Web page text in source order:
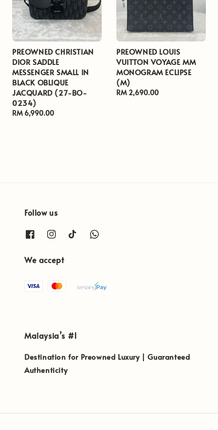
PREOWNED CHRISTIAN
DIOR SADDLE
MESSENGER SMALL IN
BLACK OBLIQUE
JACQUARD (27-BO-
0234)
Regular
RM 6,990.00
PREOWNED LOUIS
VUITTON VOYAGE MM
MONOGRAM ECLIPSE
(M)
Regular
RM 2,690.00
Follow us
We accept
Malaysia’s #1
Destination for Preowned Luxury | Guaranteed
Authenticity